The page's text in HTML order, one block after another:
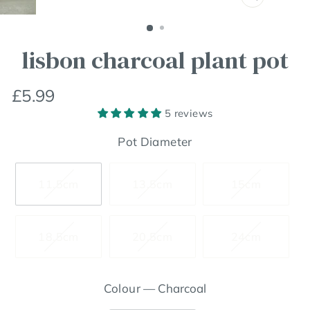
Close
lisbon charcoal plant pot
Regular
price
£5.99
5 reviews
Pot Diameter
Colour— Charcoal